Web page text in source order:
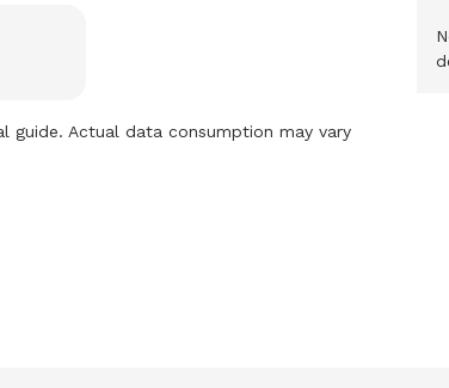
guide. Actual data consumption may vary